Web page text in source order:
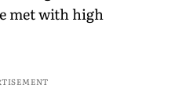
met with high